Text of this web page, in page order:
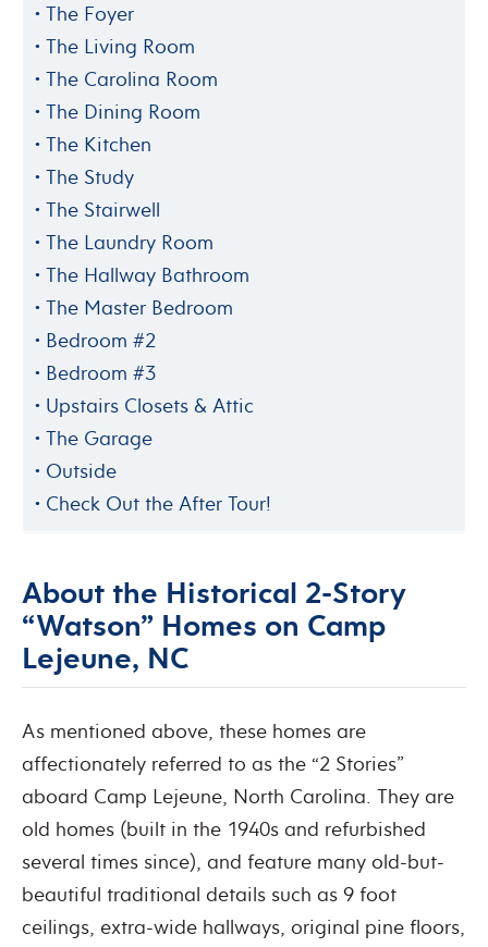
The Foyer
The Living Room
The Carolina Room
The Dining Room
The Kitchen
The Study
The Stairwell
The Laundry Room
The Hallway Bathroom
The Master Bedroom
Bedroom #2
Bedroom #3
Upstairs Closets & Attic
The Garage
Outside
Check Out the After Tour!
About the Historical 2-Story
“Watson” Homes on Camp
Lejeune, NC
As mentioned above, these homes are
affectionately referred to as the “2 Stories”
aboard Camp Lejeune, North Carolina. They are
old homes (built in the 1940s and refurbished
several times since), and feature many old-but-
beautiful traditional details such as 9 foot
ceilings, extra-wide hallways, original pine floors,